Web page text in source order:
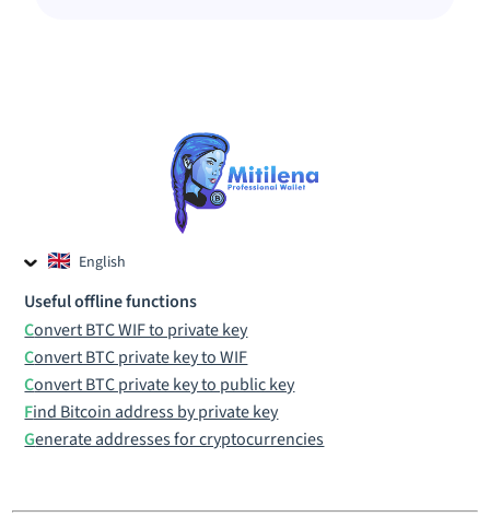
English
Czech
Useful offline functions
Convert BTC WIF to private key
Convert BTC private key to WIF
Convert BTC private key to public key
Find Bitcoin address by private key
Generate addresses for cryptocurrencies